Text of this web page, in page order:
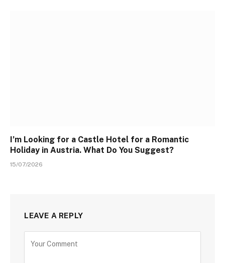
I’m Looking for a Castle Hotel for a Romantic
Holiday in Austria. What Do You Suggest?
15/07/2026
LEAVE A REPLY